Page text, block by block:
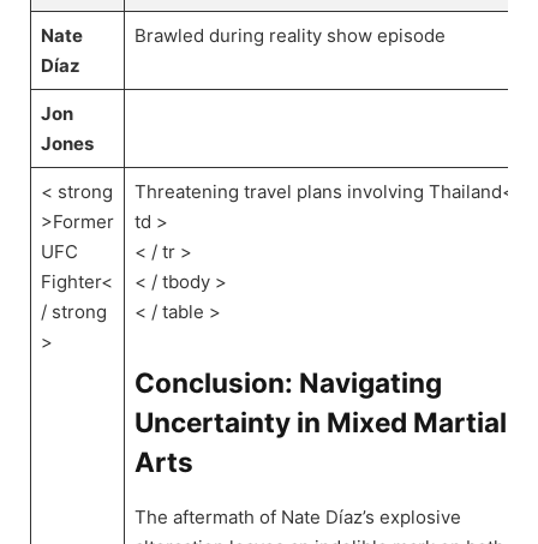
Nate
Díaz
Brawled‌ during reality show episode
Jon
Jones
< strong
>Former
UFC
Fighter<
/ strong
>
Threatening travel plans​ involving Thailand< /
td >
‌< / tr >
< / tbody >
‍< / table >
Conclusion: Navigating
Uncertainty in Mixed Martial
Arts
The aftermath of​ Nate Díaz’s explosive